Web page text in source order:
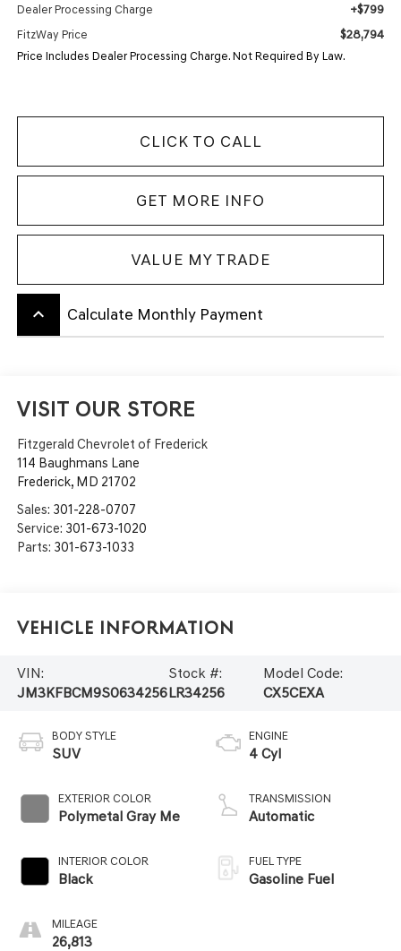
Dealer Processing Charge +$799
FitzWay Price $28,794
Price Includes Dealer Processing Charge. Not Required By Law.
CLICK TO CALL
GET MORE INFO
VALUE MY TRADE
keyboard_arrow_up Calculate Monthly Payment
VISIT OUR STORE
Fitzgerald Chevrolet of Frederick
114 Baughmans Lane
Frederick, MD 21702
Sales: 301-228-0707
Service: 301-673-1020
Parts: 301-673-1033
Vehicle Information
VIN:
JM3KFBCM9S0634256
Stock #:
LR34256
Model Code:
CX5CEXA
BODY STYLE
SUV
EXTERIOR COLOR
Polymetal Gray Me
INTERIOR COLOR
Black
MILEAGE
26,813
ENGINE
4 Cyl
TRANSMISSION
Automatic
FUEL TYPE
Gasoline Fuel